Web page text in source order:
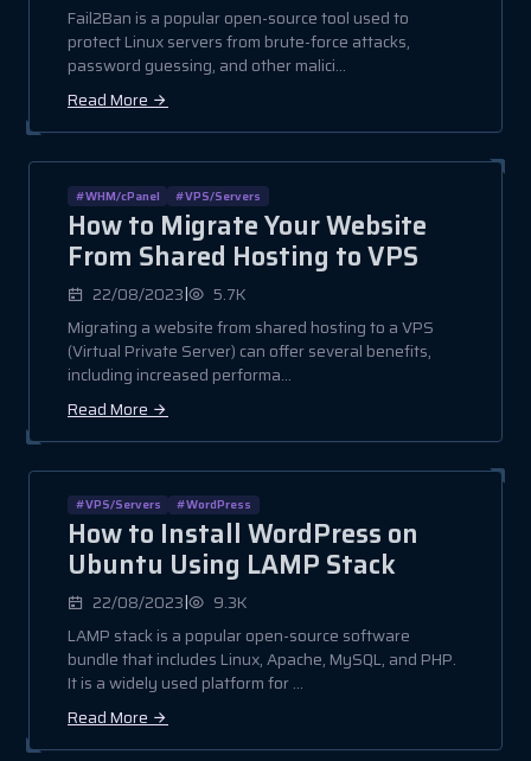
Fail2Ban is a popular open-source tool used to
protect Linux servers from brute-force attacks,
password guessing, and other malici...
Read More
#WHM/cPanel #VPS/Servers
How to Migrate Your Website
From Shared Hosting to VPS
22/08/2023|
5.7K
Migrating a website from shared hosting to a VPS
(Virtual Private Server) can offer several benefits,
including increased performa...
Read More
#VPS/Servers #WordPress
How to Install WordPress on
Ubuntu Using LAMP Stack
22/08/2023|
9.3K
LAMP stack is a popular open-source software
bundle that includes Linux, Apache, MySQL, and PHP.
It is a widely used platform for ...
Read More